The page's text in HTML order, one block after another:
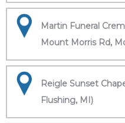
Martin Funeral
Mount Morris Rd,
Reigle Sunset
Flushing, MI)